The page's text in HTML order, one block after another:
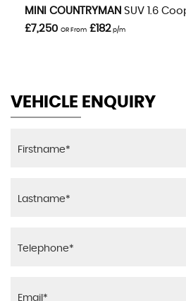
VIEW DETAILS
MINI COUNTRYMAN SUV 1.6
£7,250 OR From £182 p/m
VEHICLE ENQUIRY